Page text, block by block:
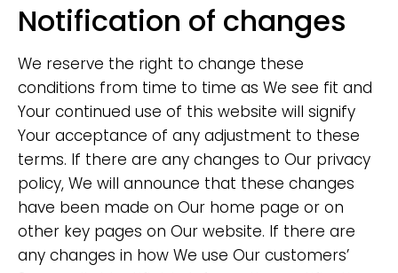
Notification of changes
We reserve the right to change these
conditions from time to time as We see fit and
Your continued use of this website will signify
Your acceptance of any adjustment to these
terms. If there are any changes to Our privacy
policy, We will announce that these changes
have been made on Our home page or on
other key pages on Our website. If there are
any changes in how We use Our customers’